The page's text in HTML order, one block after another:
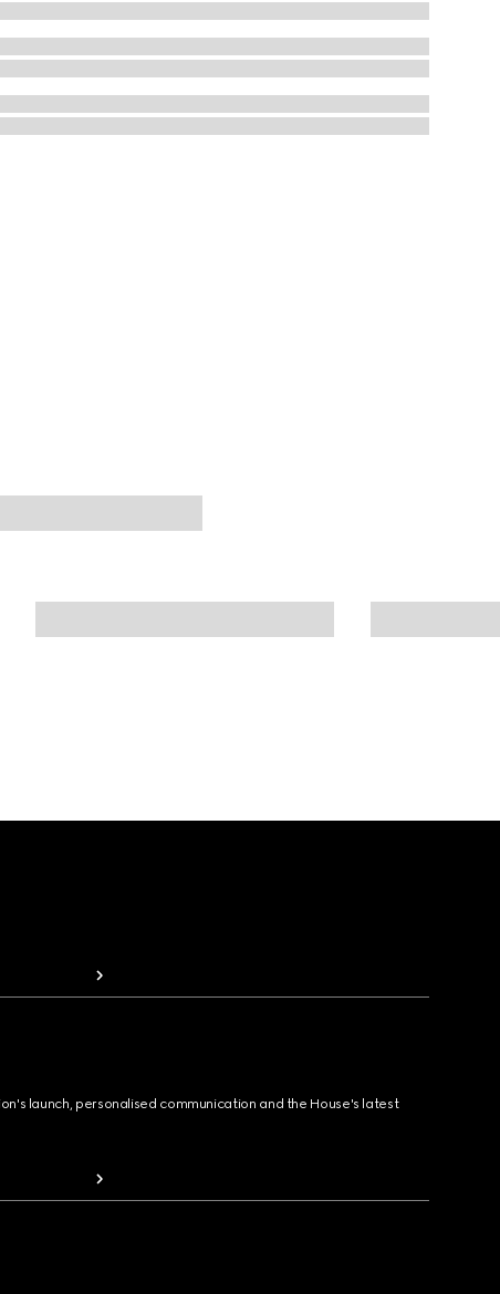
launch, personalised communication and the House's latest